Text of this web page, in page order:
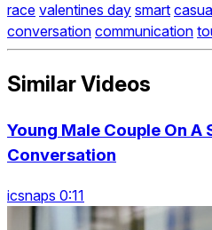
race valentines day smart
conversation communication
Similar Videos
Young Male Couple On A
Conversation
icsnaps 0:11